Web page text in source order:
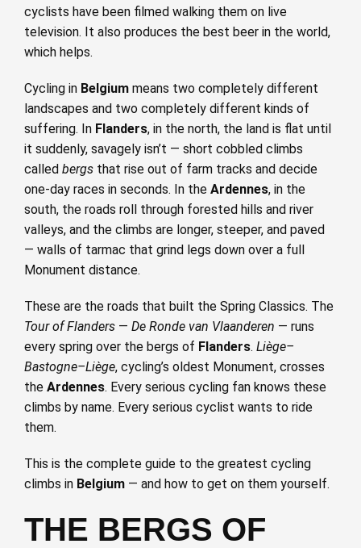
cyclists have been filmed walking them on live
television. It also produces the best beer in the world,
which helps.
Cycling in Belgium means two completely different
landscapes and two completely different kinds of
suffering. In Flanders, in the north, the land is flat until
it suddenly, savagely isn’t — short cobbled climbs
called bergs that rise out of farm tracks and decide
one-day races in seconds. In the Ardennes, in the
south, the roads roll through forested hills and river
valleys, and the climbs are longer, steeper, and paved
— walls of tarmac that grind legs down over a full
Monument distance.
These are the roads that built the Spring Classics. The
Tour of Flanders — De Ronde van Vlaanderen — runs
every spring over the bergs of Flanders. Liège–
Bastogne–Liège, cycling’s oldest Monument, crosses
the Ardennes. Every serious cycling fan knows these
climbs by name. Every serious cyclist wants to ride
them.
This is the complete guide to the greatest cycling
climbs in Belgium — and how to get on them yourself.
THE BERGS OF